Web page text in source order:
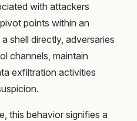
with attackers
points within an
shell directly, adversaries
channels, maintain
exfiltration activities
this behavior signifies a